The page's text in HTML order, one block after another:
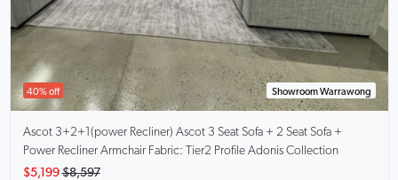
40% off Showroom Warrawong
Ascot 3+2+1(power Recliner) Ascot 3 Seat Sofa + 2 Seat Sofa +
Power Recliner Armchair Fabric: Tier2 Profile Adonis Collection
$5,199 $8,597